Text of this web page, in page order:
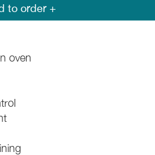
to order +
oven